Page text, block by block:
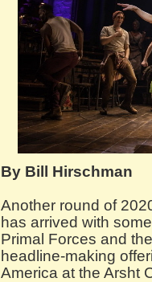
By Bill Hirschman
Another round of
has arrived with
Primal Forces and
headline-making
America at the Arsht